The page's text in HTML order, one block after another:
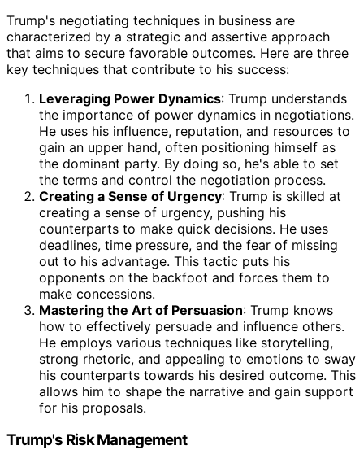
Trump's negotiating techniques in business are
characterized by a strategic and assertive approach
that aims to secure favorable outcomes. Here are three
key techniques that contribute to his success:
Leveraging Power Dynamics: Trump understands
the importance of power dynamics in negotiations.
He uses his influence, reputation, and resources to
gain an upper hand, often positioning himself as
the dominant party. By doing so, he's able to set
the terms and control the negotiation process.
Creating a Sense of Urgency: Trump is skilled at
creating a sense of urgency, pushing his
counterparts to make quick decisions. He uses
deadlines, time pressure, and the fear of missing
out to his advantage. This tactic puts his
opponents on the backfoot and forces them to
make concessions.
Mastering the Art of Persuasion: Trump knows
how to effectively persuade and influence others.
He employs various techniques like storytelling,
strong rhetoric, and appealing to emotions to sway
his counterparts towards his desired outcome. This
allows him to shape the narrative and gain support
for his proposals.
Trump's Risk Management